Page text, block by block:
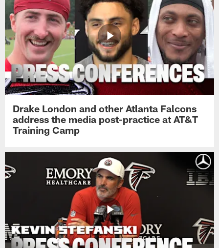
Drake London and other Atlanta Falcons
address the media post-practice at AT&T
Training Camp